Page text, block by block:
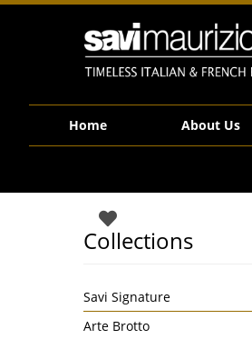
Savi Maurizio Furniture | Savi
Home About Us
Collections
Savi Signature
Arte Brotto